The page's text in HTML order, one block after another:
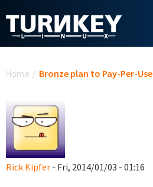
Home / Bronze plan to Pay-Per-Use
Rick Kipfer - Fri, 2014/01/03 - 01:16